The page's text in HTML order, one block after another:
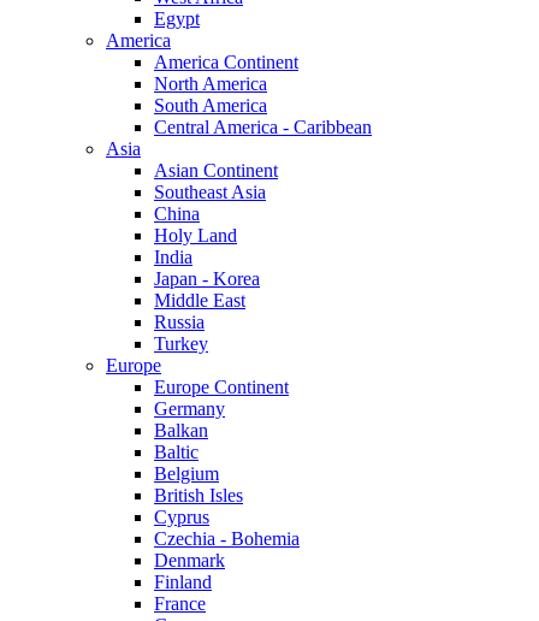
Egypt
America
America Continent
North America
South America
Central America - Caribbean
Asia
Asian Continent
Southeast Asia
China
Holy Land
India
Japan - Korea
Middle East
Russia
Turkey
Europe
Europe Continent
Germany
Balkan
Baltic
Belgium
British Isles
Cyprus
Czechia - Bohemia
Denmark
Finland
France